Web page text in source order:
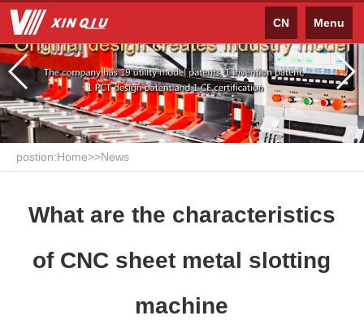
Menu
CN
postion:Home>>News
What are the characteristics
of CNC sheet metal slotting
machine